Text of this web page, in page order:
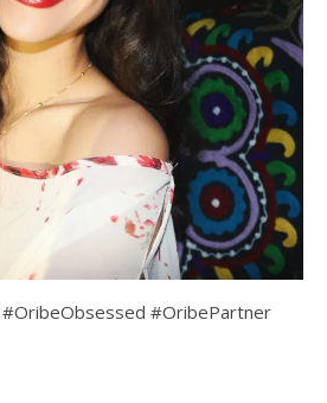
#OribeObsessed #OribePartner